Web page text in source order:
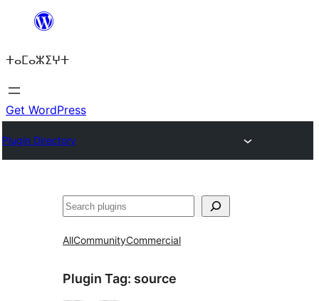
content
ⵜⴰⵎⴰⵣⵉⵖⵜ
Get WordPress
Plugin Directory
Search
AllCommunityCommercial
Plugin Tag: source